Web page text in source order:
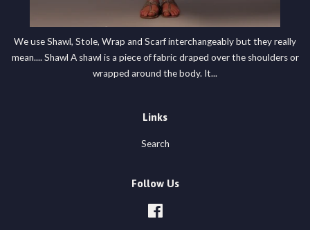
We use Shawl, Stole, Wrap and Scarf interchangeably but they really
mean.... Shawl A shawl is a piece of fabric draped over the shoulders or
wrapped around the body. It...
Links
Search
Follow Us